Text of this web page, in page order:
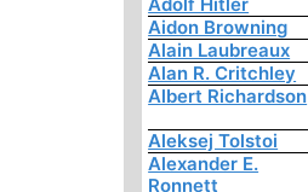
Aidon Browning
Alain Laubreaux
Alan R. Critchley
Albert Richardson
Aleksej Tolstoi
Alexander E.
Ronnett